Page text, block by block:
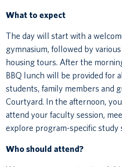
What to expect
The day will start with a
gymnasium, followed by
housing tours. After the
BBQ lunch will be provided for
students, family members and
Courtyard. In the afternoon,
attend your faculty session,
explore program-specific study
Who should attend?